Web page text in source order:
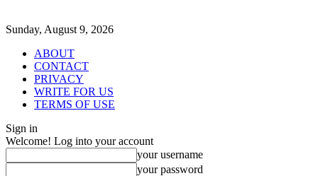
Sunday, August 9, 2026
ABOUT
CONTACT
PRIVACY
WRITE FOR US
TERMS OF USE
Sign in
Welcome! Log into your account
your username
your password